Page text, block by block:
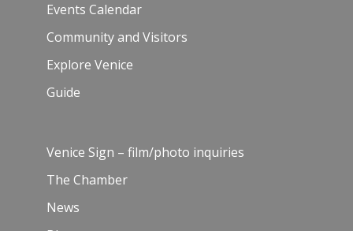
Events Calendar
Community and Visitors
Explore Venice
Guide
Venice Sign – film/photo inquiries
The Chamber
News